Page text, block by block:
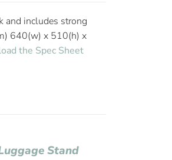
and includes strong
640(w) x 510(h) x
the Spec Sheet
Stand